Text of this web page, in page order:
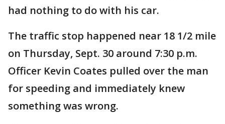
had nothing to do with his car.
The traffic stop happened near 18 1/2 mile
on Thursday, Sept. 30 around 7:30 p.m.
Officer Kevin Coates pulled over the man
for speeding and immediately knew
something was wrong.